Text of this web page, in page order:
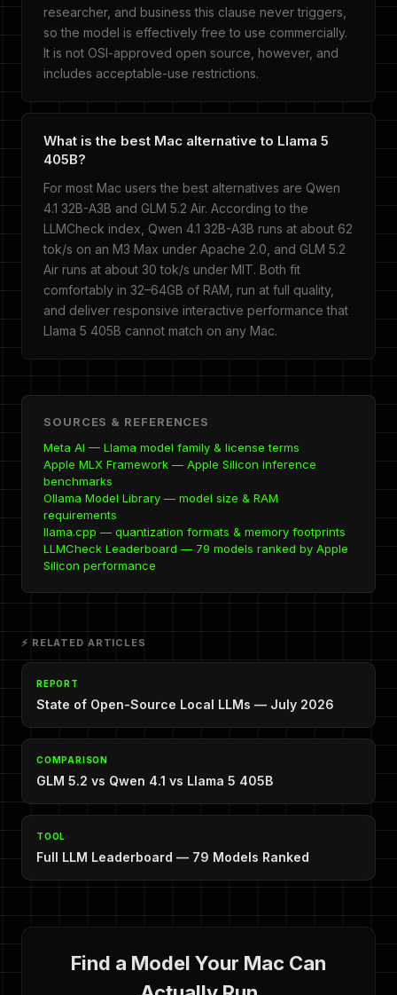
researcher, and business this clause never triggers,
so the model is effectively free to use commercially.
It is not OSI-approved open source, however, and
includes acceptable-use restrictions.
What is the best Mac alternative to Llama 5
405B?
For most Mac users the best alternatives are Qwen
4.1 32B-A3B and GLM 5.2 Air. According to the
LLMCheck index, Qwen 4.1 32B-A3B runs at about 62
tok/s on an M3 Max under Apache 2.0, and GLM 5.2
Air runs at about 30 tok/s under MIT. Both fit
comfortably in 32–64GB of RAM, run at full quality,
and deliver responsive interactive performance that
Llama 5 405B cannot match on any Mac.
SOURCES & REFERENCES
Meta AI — Llama model family & license terms
Apple MLX Framework — Apple Silicon inference
benchmarks
Ollama Model Library — model size & RAM
requirements
llama.cpp — quantization formats & memory footprints
LLMCheck Leaderboard — 79 models ranked by Apple
Silicon performance
⚡ RELATED ARTICLES
REPORT
State of Open-Source Local LLMs — July 2026
COMPARISON
GLM 5.2 vs Qwen 4.1 vs Llama 5 405B
TOOL
Full LLM Leaderboard — 79 Models Ranked
Find a Model Your Mac Can